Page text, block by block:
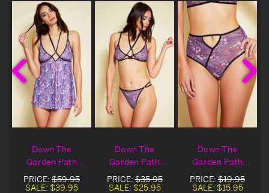
Down The
Garden Path
Babydoll
PRICE: $59.95
SALE: $39.95
Down The
Garden Path
Bralette
PRICE:$35.95
SALE: $25.95
Down The
Garden Path
Panty
PRICE: $19.95
SALE: $15.95